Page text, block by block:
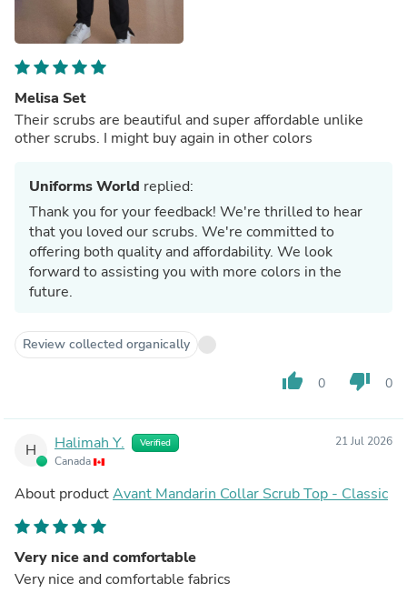
Melisa Set
Their scrubs are beautiful and super affordable unlike
other scrubs. I might buy again in other colors
Uniforms World replied:
Thank you for your feedback! We're thrilled to hear
that you loved our scrubs. We're committed to
offering both quality and affordability. We look
forward to assisting you with more colors in the
future.
Review collected organically
thumb_up 0 thumb_down 0
H Halimah Y. Verified
Canada
21 Jul 2026
About productAvant Mandarin Collar Scrub Top - Classic
Very nice and comfortable
Very nice and comfortable fabrics